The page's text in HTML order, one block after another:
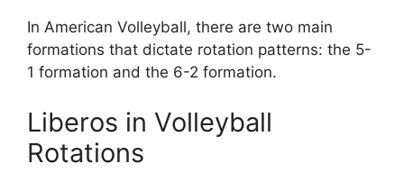
In American Volleyball, there are two main
formations that dictate rotation patterns: the 5-
1 formation and the 6-2 formation.
Liberos in Volleyball
Rotations